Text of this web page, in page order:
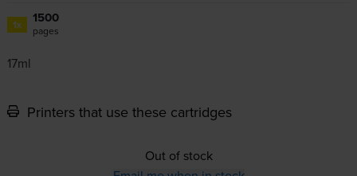
1x 1500
pages
17ml
Printers that use these cartridges
Out of stock